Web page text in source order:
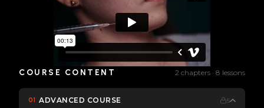
COURSE CONTENT 2 chapters · 8 lessons
01 ADVANCED COURSE 5